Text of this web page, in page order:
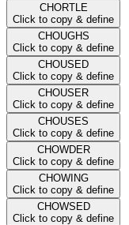
CHORTLE
Click to copy & define
CHOUGHS
Click to copy & define
CHOUSED
Click to copy & define
CHOUSER
Click to copy & define
CHOUSES
Click to copy & define
CHOWDER
Click to copy & define
CHOWING
Click to copy & define
CHOWSED
Click to copy & define